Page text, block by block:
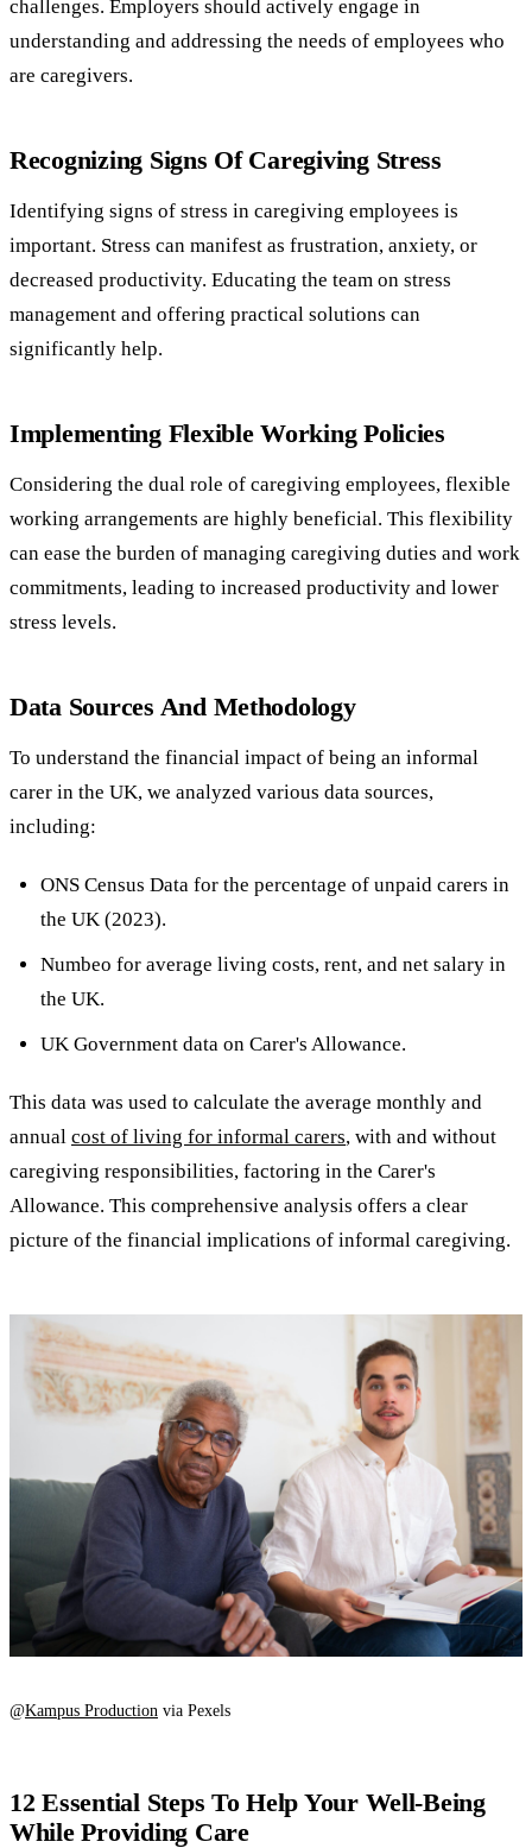
challenges. Employers should actively engage in
understanding and addressing the needs of employees who
are caregivers.
Recognizing Signs Of Caregiving Stress
Identifying signs of stress in caregiving employees is
important. Stress can manifest as frustration, anxiety, or
decreased productivity. Educating the team on stress
management and offering practical solutions can
significantly help.
Implementing Flexible Working Policies
Considering the dual role of caregiving employees, flexible
working arrangements are highly beneficial. This flexibility
can ease the burden of managing caregiving duties and work
commitments, leading to increased productivity and lower
stress levels.
Data Sources And Methodology
To understand the financial impact of being an informal
carer in the UK, we analyzed various data sources,
including:
ONS Census Data for the percentage of unpaid carers in
the UK (2023).
Numbeo for average living costs, rent, and net salary in
the UK.
UK Government data on Carer's Allowance.
This data was used to calculate the average monthly and
annual cost of living for informal carers, with and without
caregiving responsibilities, factoring in the Carer's
Allowance. This comprehensive analysis offers a clear
picture of the financial implications of informal caregiving.
@Kampus Production via Pexels
12 Essential Steps To Help Your Well-Being
While Providing Care